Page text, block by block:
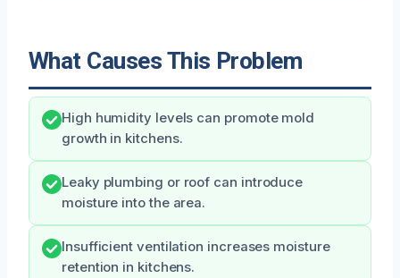
What Causes This Problem
High humidity levels can promote mold
growth in kitchens.
Leaky plumbing or roof can introduce
moisture into the area.
Insufficient ventilation increases moisture
retention in kitchens.